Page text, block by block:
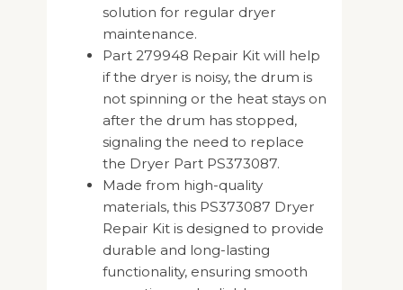
solution for regular dryer
maintenance.
Part 279948 Repair Kit will help
if the dryer is noisy, the drum is
not spinning or the heat stays on
after the drum has stopped,
signaling the need to replace
the Dryer Part PS373087.
Made from high-quality
materials, this PS373087 Dryer
Repair Kit is designed to provide
durable and long-lasting
functionality, ensuring smooth